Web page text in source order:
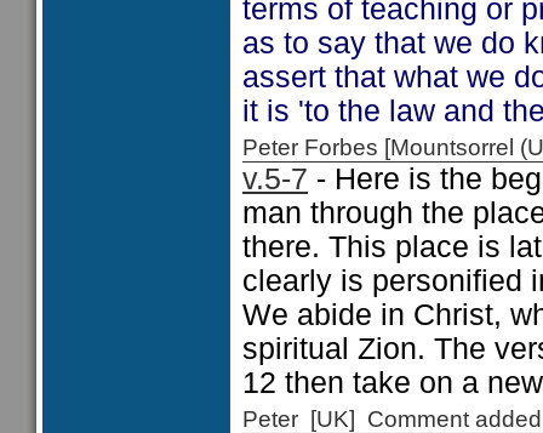
terms of teaching or
as to say that we do
assert that what we
it is 'to the law and
Peter Forbes [Mountsorrel
v.5-7 - Here is the
man through the
there. This place is
clearly is personified
We abide in Christ,
spiritual Zion. The
12 then take on a
Peter [UK] Comment